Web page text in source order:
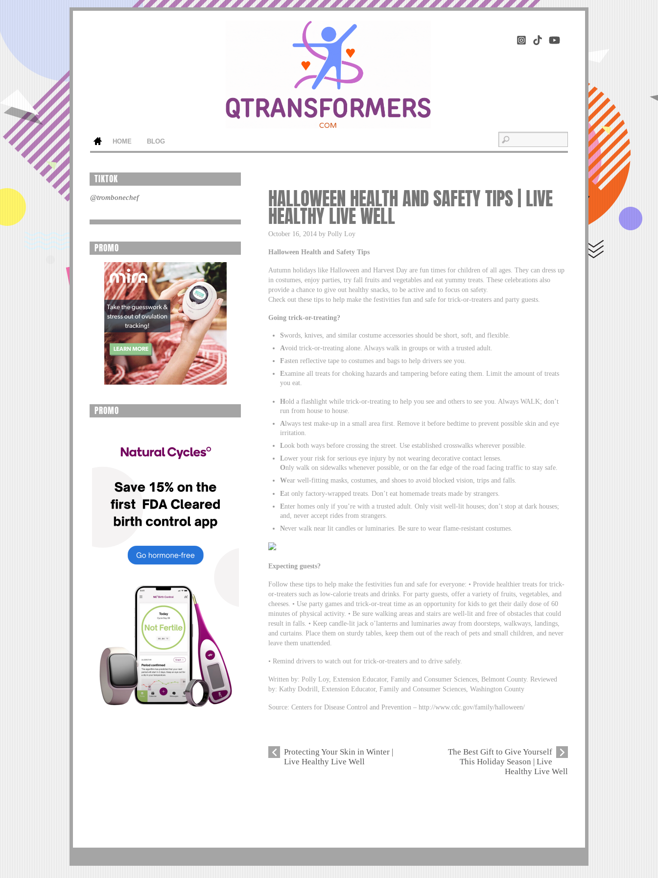
HOME BLOG
HALLOWEEN HEALTH AND SAFETY TIPS | LIVE
HEALTHY LIVE WELL
October 16, 2014 by Polly Loy
Halloween Health and Safety Tips
Autumn holidays like Halloween and Harvest Day are fun times for children of all ages. They can dress up
in costumes, enjoy parties, try fall fruits and vegetables and eat yummy treats. These celebrations also
provide a chance to give out healthy snacks, to be active and to focus on safety.
Check out these tips to help make the festivities fun and safe for trick-or-treaters and party guests.
Going trick-or-treating?
Swords, knives, and similar costume accessories should be short, soft, and flexible.
Avoid trick-or-treating alone. Always walk in groups or with a trusted adult.
Fasten reflective tape to costumes and bags to help drivers see you.
Examine all treats for choking hazards and tampering before eating them. Limit the amount of treats
you eat.
Hold a flashlight while trick-or-treating to help you see and others to see you. Always WALK; don’t
run from house to house.
Always test make-up in a small area first. Remove it before bedtime to prevent possible skin and eye
irritation.
Look both ways before crossing the street. Use established crosswalks wherever possible.
Lower your risk for serious eye injury by not wearing decorative contact lenses.
Only walk on sidewalks whenever possible, or on the far edge of the road facing traffic to stay safe.
Wear well-fitting masks, costumes, and shoes to avoid blocked vision, trips and falls.
Eat only factory-wrapped treats. Don’t eat homemade treats made by strangers.
Enter homes only if you’re with a trusted adult. Only visit well-lit houses; don’t stop at dark houses;
and, never accept rides from strangers.
Never walk near lit candles or luminaries. Be sure to wear flame-resistant costumes.
Expecting guests?
Follow these tips to help make the festivities fun and safe for everyone: • Provide healthier treats for trick-
or-treaters such as low-calorie treats and drinks. For party guests, offer a variety of fruits, vegetables, and
cheeses. • Use party games and trick-or-treat time as an opportunity for kids to get their daily dose of 60
minutes of physical activity. • Be sure walking areas and stairs are well-lit and free of obstacles that could
result in falls. • Keep candle-lit jack o’lanterns and luminaries away from doorsteps, walkways, landings,
and curtains. Place them on sturdy tables, keep them out of the reach of pets and small children, and never
leave them unattended.
• Remind drivers to watch out for trick-or-treaters and to drive safely.
Written by: Polly Loy, Extension Educator, Family and Consumer Sciences, Belmont County. Reviewed
by: Kathy Dodrill, Extension Educator, Family and Consumer Sciences, Washington County
Source: Centers for Disease Control and Prevention – http://www.cdc.gov/family/halloween/
Protecting Your Skin in Winter |
Live Healthy Live Well
The Best Gift to Give Yourself
This Holiday Season | Live
Healthy Live Well
TIKTOK
@trombonechef
PROMO
PROMO